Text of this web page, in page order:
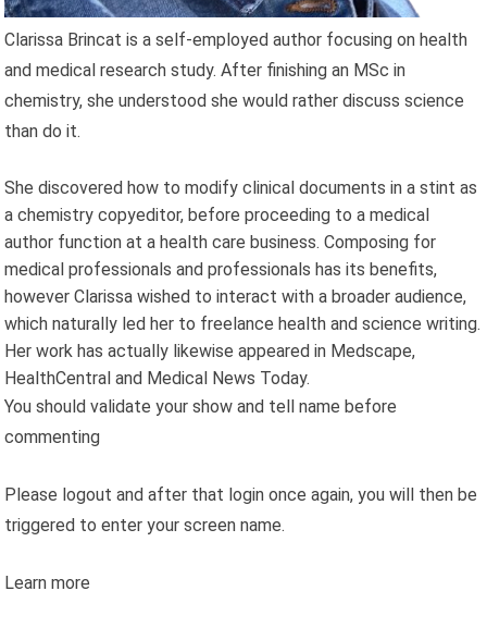
Clarissa Brincat is a self-employed author focusing on health
and medical research study. After finishing an MSc in
chemistry, she understood she would rather discuss science
than do it.
She discovered how to modify clinical documents in a stint as
a chemistry copyeditor, before proceeding to a medical
author function at a health care business. Composing for
medical professionals and professionals has its benefits,
however Clarissa wished to interact with a broader audience,
which naturally led her to freelance health and science writing.
Her work has actually likewise appeared in Medscape,
HealthCentral and Medical News Today.
You should validate your show and tell name before
commenting
Please logout and after that login once again, you will then be
triggered to enter your screen name.
Learn more